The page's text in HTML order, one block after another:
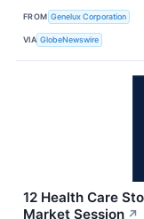
FROM Genelux Corporation
VIA GlobeNewswire
12 Health Care
Market Session ↗